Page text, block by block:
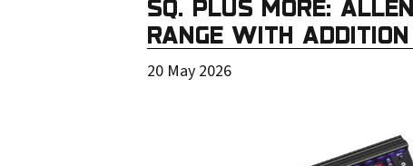
SQ. PLUS MORE:
RANGE WITH
20 May 2026